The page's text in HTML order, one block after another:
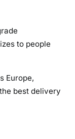
to people
Europe,
best delivery